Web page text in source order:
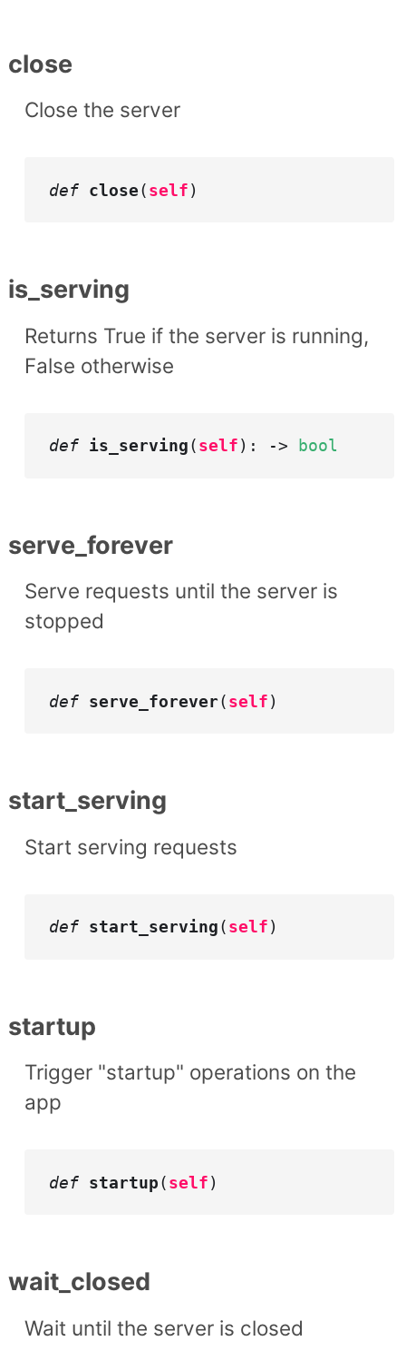
close
Close the server
def close(self)
is_serving
Returns True if the server is running,
False otherwise
def is_serving(self): -> bool
serve_forever
Serve requests until the server is
stopped
def serve_forever(self)
start_serving
Start serving requests
def start_serving(self)
startup
Trigger "startup" operations on the
app
def startup(self)
wait_closed
Wait until the server is closed